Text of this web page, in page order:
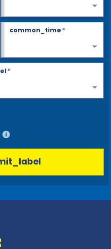
common_time*
*